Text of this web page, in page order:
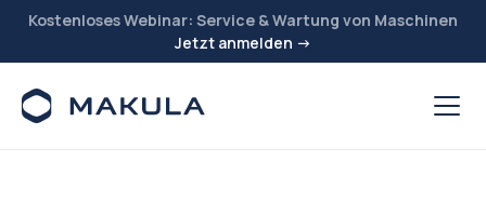
Kostenloses Webinar: Service & Wartung von Maschinen
Jetzt anmelden →